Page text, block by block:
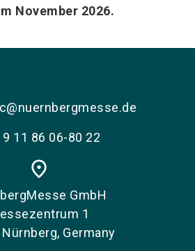
November 2026.
9 11 86 06-80 22
place
GmbH
1
Germany